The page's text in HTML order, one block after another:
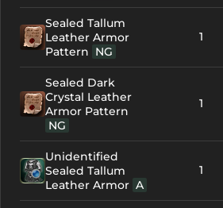
Sealed Tallum
Leather Armor
Pattern NG
1
Sealed Dark
Crystal Leather
Armor Pattern
NG
1
Unidentified
Sealed Tallum
Leather Armor A
1